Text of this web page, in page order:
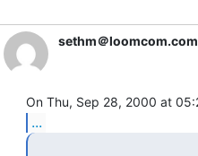
sethm＠loomcom.com
...